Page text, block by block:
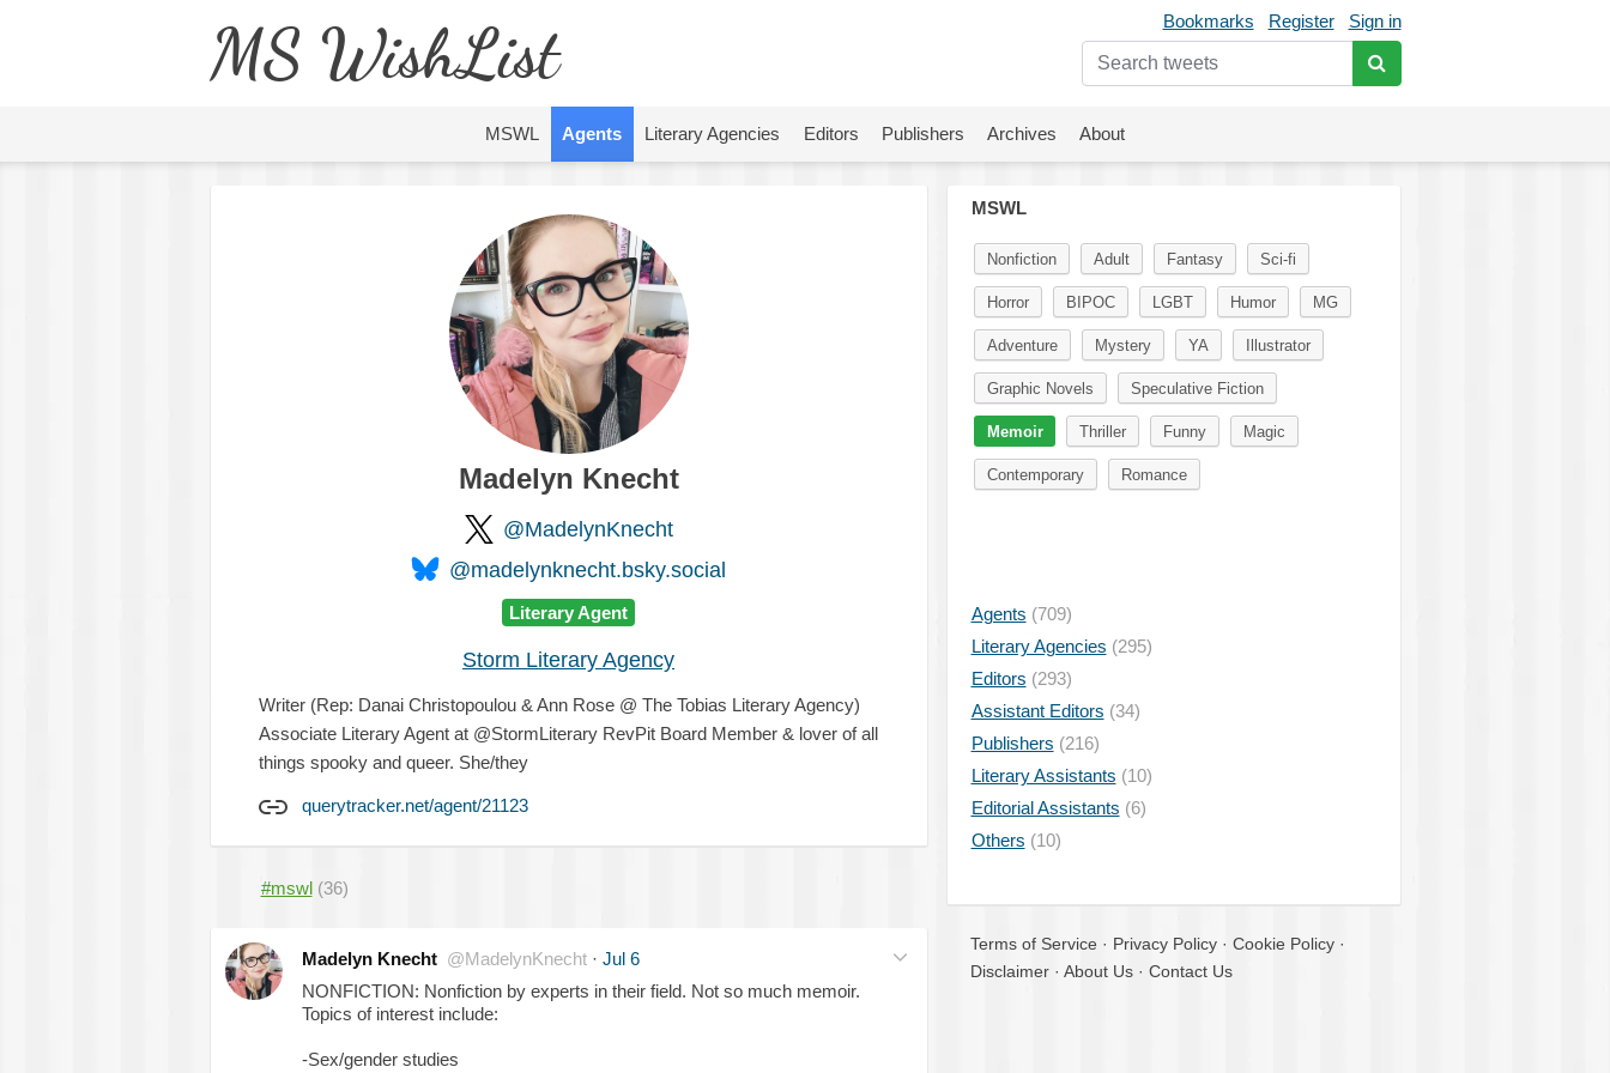
Bookmarks Register Sign in
MS WishList
MSWL Agents Literary Agencies Editors Publishers Archives About
Madelyn Knecht
@MadelynKnecht
@madelynknecht.bsky.social
Literary Agent
Storm Literary Agency
Writer (Rep: Danai Christopoulou & Ann Rose @ The Tobias Literary Agency)
Associate Literary Agent at @StormLiterary RevPit Board Member & lover of all
things spooky and queer. She/they
querytracker.net/agent/21123
#mswl (36)
Madelyn Knecht @MadelynKnecht · Jul 6
NONFICTION: Nonfiction by experts in their field. Not so much memoir.
Topics of interest include:
-Sex/gender studies
MSWL
Nonfiction Adult Fantasy Sci-fi
Horror BIPOC LGBT Humor MG
Adventure Mystery YA Illustrator
Graphic Novels Speculative Fiction
Memoir Thriller Funny Magic
Contemporary Romance
Agents (709)
Literary Agencies (295)
Editors (293)
Assistant Editors (34)
Publishers (216)
Literary Assistants (10)
Editorial Assistants (6)
Others (10)
Terms of Service · Privacy Policy · Cookie Policy ·
Disclaimer · About Us · Contact Us